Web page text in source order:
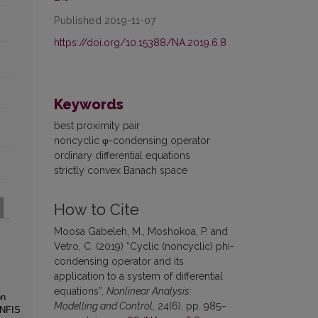
Published 2019-11-07
https://doi.org/10.15388/NA.2019.6.8
Keywords
best proximity pair
noncyclic φ-condensing operator
ordinary differential equations
strictly convex Banach space
How to Cite
Moosa Gabeleh, M., Moshokoa, P. and
Vetro, C. (2019) “Cyclic (noncyclic) phi-
condensing operator and its
application to a system of differential
equations”, Nonlinear Analysis:
Modelling and Control , 24(6), pp. 985–